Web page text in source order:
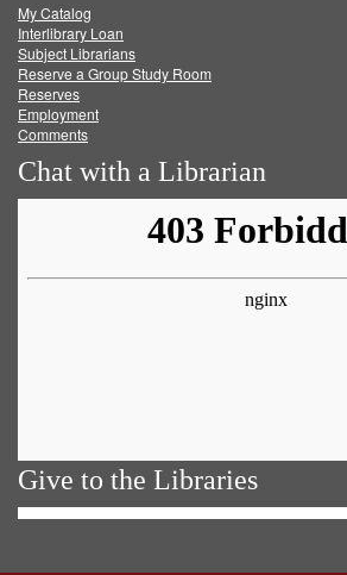
FacebookTwitter
My Catalog
Interlibrary Loan
Subject Librarians
Reserve a Group Study Room
Reserves
Employment
Comments
Chat with a Librarian
Give to the Libraries